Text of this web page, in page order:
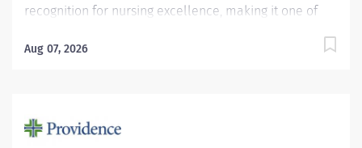
recognition for nursing excellence, making it one of
Since 2007, Holy Cross has been recognized as a
quality care. Only 9.96% of U.S. hospitals earn Magnet®
Aug 07, 2026